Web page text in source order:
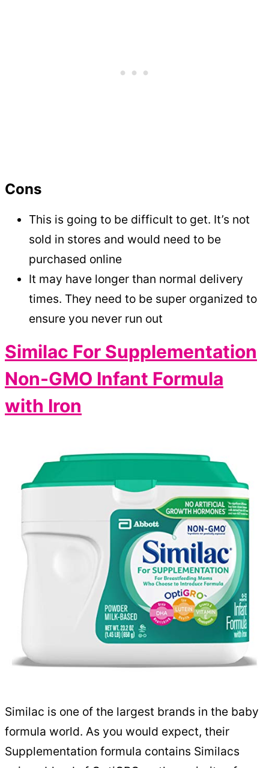
Cons
This is going to be difficult to get. It’s not
sold in stores and would need to be
purchased online
It may have longer than normal delivery
times. They need to be super organized to
ensure you never run out
Similac For Supplementation
Non-GMO Infant Formula
with Iron
Similac is one of the largest brands in the baby
formula world. As you would expect, their
Supplementation formula contains Similacs